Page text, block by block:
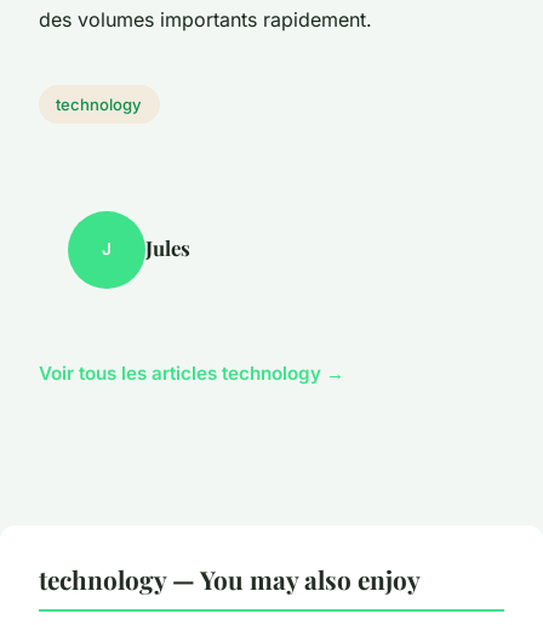
des volumes importants rapidement.
technology
J Jules
Voir tous les articles technology →
technology — You may also enjoy